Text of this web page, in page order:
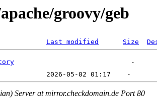
groovy/geb
Last modified Size
Server at mirror.checkdomain.de Port 80